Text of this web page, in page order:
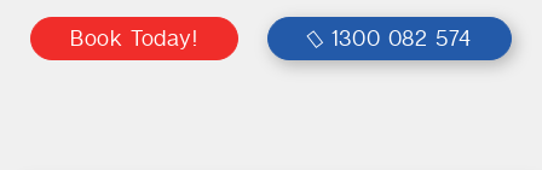
Book Today! 1300 082 574